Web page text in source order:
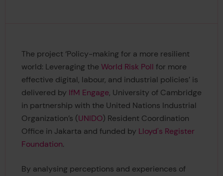
The project ‘Policy-making for a more resilient
world: Leveraging the World Risk Poll for more
effective digital, labour, and industrial policies’ is
delivered by IfM Engage, University of Cambridge
in partnership with the United Nations Industrial
Organization’s (UNIDO) Resident Coordination
Office in Jakarta and funded by Lloyd's Register
Foundation.
By analysing perceptions and experiences of